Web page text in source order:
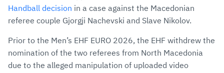
E-
Mail
clipboard
Handball decision in a case against the Macedonian
referee couple Gjorgji Nachevski and Slave Nikolov.
Prior to the Men’s EHF EURO 2026, the EHF withdrew the
nomination of the two referees from North Macedonia
due to the alleged manipulation of uploaded video